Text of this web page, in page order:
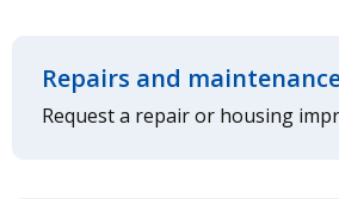
Repairs and
Request a repair or housing